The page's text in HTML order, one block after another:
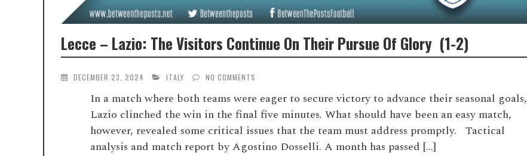
Lecce – Lazio: The Visitors Continue On Their Pursue Of Glory (1-2)
DECEMBER 23, 2024 ITALY NO COMMENTS
In a match where both teams were eager to secure victory to advance their seasonal goals,
Lazio clinched the win in the final five minutes. What should have been an easy match,
however, revealed some critical issues that the team must address promptly. Tactical
analysis and match report by Agostino Dosselli. A month has passed […]